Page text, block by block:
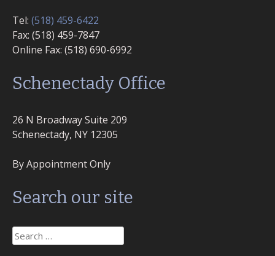
Tel: (518) 459-6422
Fax: (518) 459-7847
Online Fax: (518) 690-6992
Schenectady Office
26 N Broadway Suite 209
Schenectady, NY 12305
By Appointment Only
Search our site
Search
for: